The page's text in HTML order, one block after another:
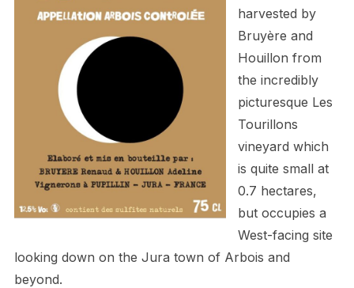
harvested by
Bruyère and
Houillon from
the incredibly
picturesque Les
Tourillons
vineyard which
is quite small at
0.7 hectares,
but occupies a
West-facing site
looking down on the Jura town of Arbois and
beyond.